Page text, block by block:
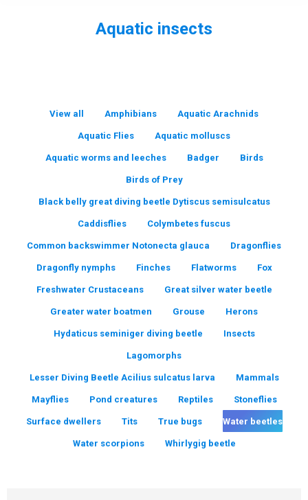
Aquatic insects
View all Amphibians Aquatic Arachnids
Aquatic Flies Aquatic molluscs
Aquatic worms and leeches Badger Birds
Birds of Prey
Black belly great diving beetle Dytiscus semisulcatus
Caddisflies Colymbetes fuscus
Common backswimmer Notonecta glauca Dragonflies
Dragonfly nymphs Finches Flatworms Fox
Freshwater Crustaceans Great silver water beetle
Greater water boatmen Grouse Herons
Hydaticus seminiger diving beetle Insects
Lagomorphs
Lesser Diving Beetle Acilius sulcatus larva Mammals
Mayflies Pond creatures Reptiles Stoneflies
Surface dwellers Tits True bugs Water beetles
Water scorpions Whirlygig beetle